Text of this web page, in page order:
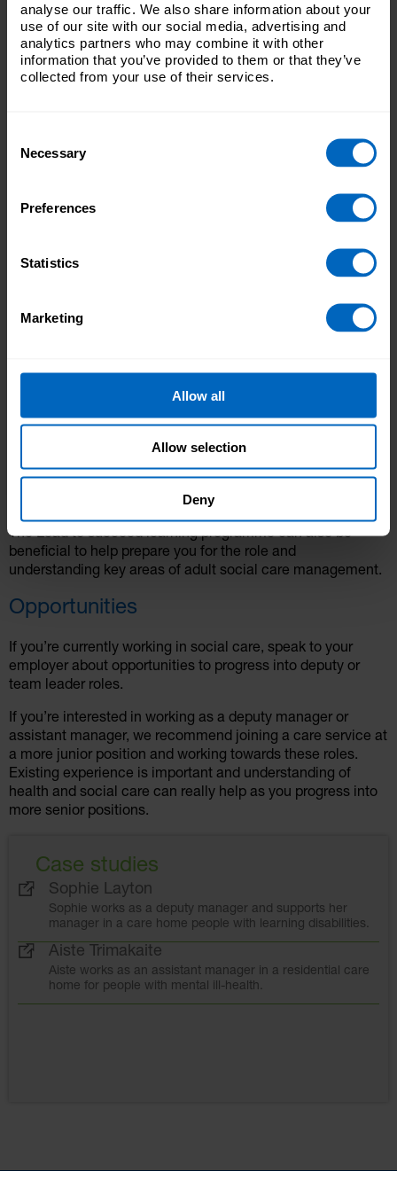
analyse our traffic. We also share information about your
use of our site with our social media, advertising and
analytics partners who may combine it with other
information that you’ve provided to them or that they’ve
collected from your use of their services.
Selection
Necessary
Preferences
Statistics
Marketing
Allow all
Allow selection
Deny
supporting your manager to run your workplace,
including covering in their absence and ensuring
standards of care are maintained
ensure the service safely plans staffing levels and
complies with legislation and regulatory requirements
helping the service to recruit and develop new care
workers, supporting, supervising and performance
Skills and experience
You’ll ideally need to have experience and qualifications
be highly beneficial in understanding the needs of your
team. Specific skills needed to work in this role include:
performance management
self-motivation and resilience
We would recommend that you have completed Level 2 or
Level 3 Adult Care qualifications or Apprenticeship
Standards before progressing into management roles.
The Lead to succeed learning programme can also be
beneficial to help prepare you for the role and
understanding key areas of adult social care management.
Opportunities
If you’re currently working in social care, speak to your
employer about opportunities to progress into deputy or
team leader roles.
If you’re interested in working as a deputy manager or
assistant manager, we recommend joining a care service at
a more junior position and working towards these roles.
Existing experience is important and understanding of
health and social care can really help as you progress into
more senior positions.
Case studies
Sophie Layton
Sophie works as a deputy manager and supports her
manager in a care home people with learning disabilities.
Aiste Trimakaite
Aiste works as an assistant manager in a residential care
home for people with mental ill-health.